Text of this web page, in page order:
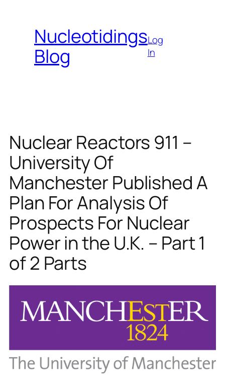
contentNucleotidings
Blog
Log
In
Nuclear Reactors 911 –
University Of
Manchester Published A
Plan For Analysis Of
Prospects For Nuclear
Power in the U.K. – Part 1
of 2 Parts